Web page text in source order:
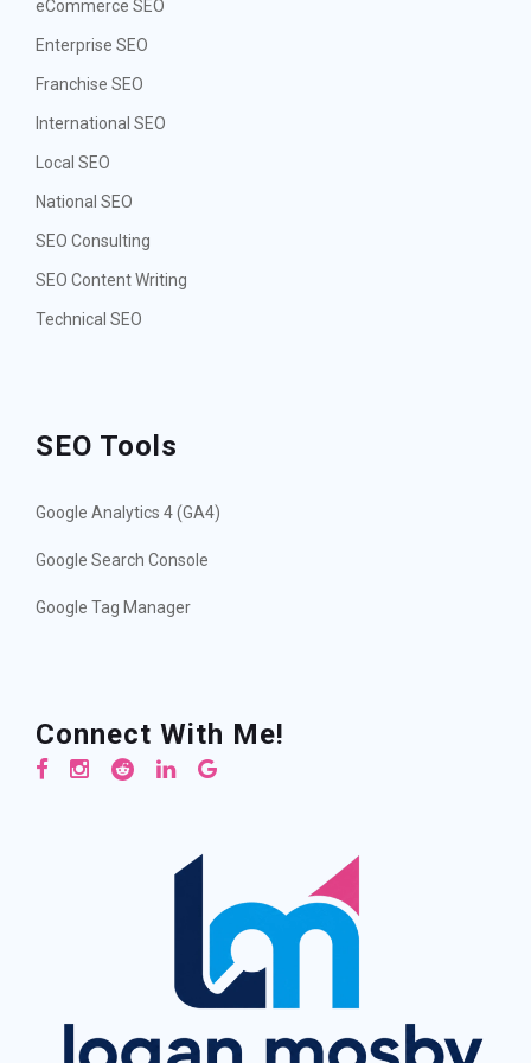
eCommerce SEO
Enterprise SEO
Franchise SEO
International SEO
Local SEO
National SEO
SEO Consulting
SEO Content Writing
Technical SEO
SEO Tools
Google Analytics 4 (GA4)
Google Search Console
Google Tag Manager
Connect With Me!